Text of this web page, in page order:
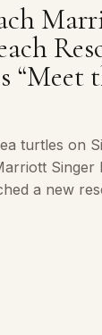
“Meet
turtles on
Singer
a new